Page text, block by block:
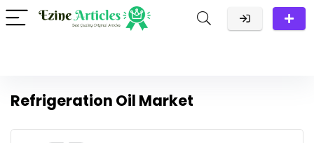
Refrigeration Oil Market